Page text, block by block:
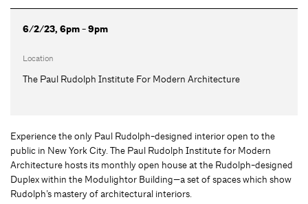
6/2/23, 6pm - 9pm
Location
The Paul Rudolph Institute For Modern Architecture
Experience the only Paul Rudolph-designed interior open to the
public in New York City. The Paul Rudolph Institute for Modern
Architecture hosts its monthly open house at the Rudolph-designed
Duplex within the Modulightor Building—a set of spaces which show
Rudolph’s mastery of architectural interiors.